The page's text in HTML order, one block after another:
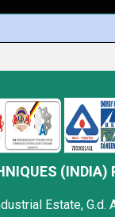
(INDIA)
Estate, G.d.